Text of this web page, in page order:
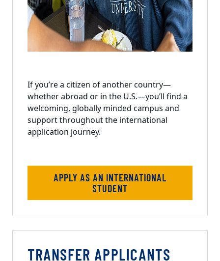
If you’re a citizen of another country—
whether abroad or in the U.S.—you’ll find a
welcoming, globally minded campus and
support throughout the international
application journey.
APPLY AS AN INTERNATIONAL
STUDENT
TRANSFER APPLICANTS